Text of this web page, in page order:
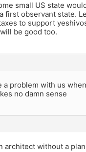
small US state
first observant state.
to support
be good too.
a problem with us
no damn sense
architect without a